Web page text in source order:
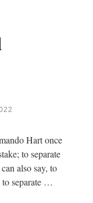
Hart once
to separate
also say, to
to separate …